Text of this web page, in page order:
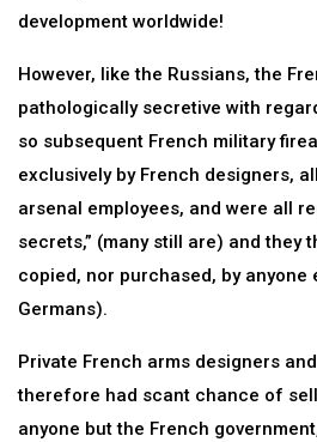
development worldwide!
However, like the Russians, the
pathologically secretive with
so subsequent French military
exclusively by French designers,
arsenal employees, and were all
secrets,” (many still are) and they
copied, nor purchased, by anyone
Germans).
Private French arms designers
therefore had scant chance of
anyone but the French